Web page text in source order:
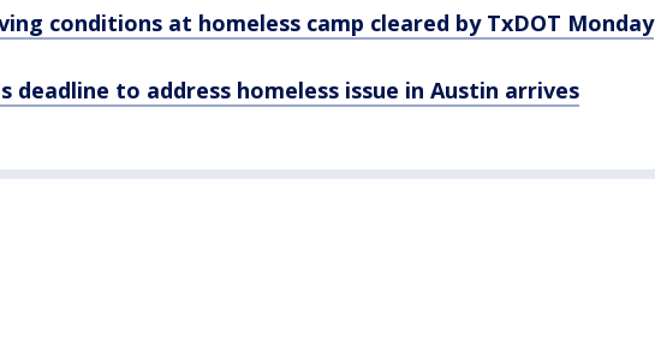
conditions at homeless camp cleared by TxDOT Monday
deadline to address homeless issue in Austin arrives